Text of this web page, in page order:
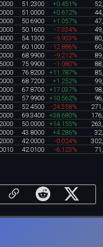
51.2300 +0.451%
51.0000 +0.612%
50.6900 +1.057%
50.1600 -7.334%
54.1300 -9.933%
60.1000 -12.886%
68.9900 -9.212%
75.9900 -1.080%
76.8200 +11.787%
68.7200 +1.252%
67.8700 +17.037%
57.9900 +10.562%
52.4500 -24.358%
69.3400 +38.680%
50.0000 +14.155%
43.8000 +4.286%
42.0000 -0.024%
42.0100 -6.123%